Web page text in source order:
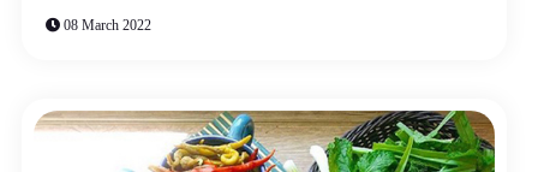
08 March 2022